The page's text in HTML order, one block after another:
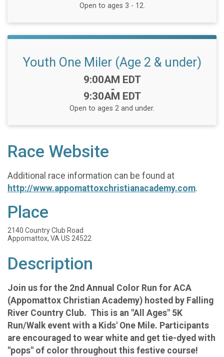
Open to ages 3 - 12.
Youth One Miler (Age 2 & under)
Time:
9:00AM EDT
-
9:30AM EDT
Open to ages 2 and under.
Race Website
Additional race information can be found at
http://www.appomattoxchristianacademy.com.
Place
2140 Country Club Road
Appomattox, VA US 24522
Description
Join us for the 2nd Annual Color Run for ACA
(Appomattox Christian Academy) hosted by Falling
River Country Club. This is an "All Ages" 5K
Run/Walk event with a Kids' One Mile. Participants
are encouraged to wear white and get tie-dyed with
"pops" of color throughout this festive course!